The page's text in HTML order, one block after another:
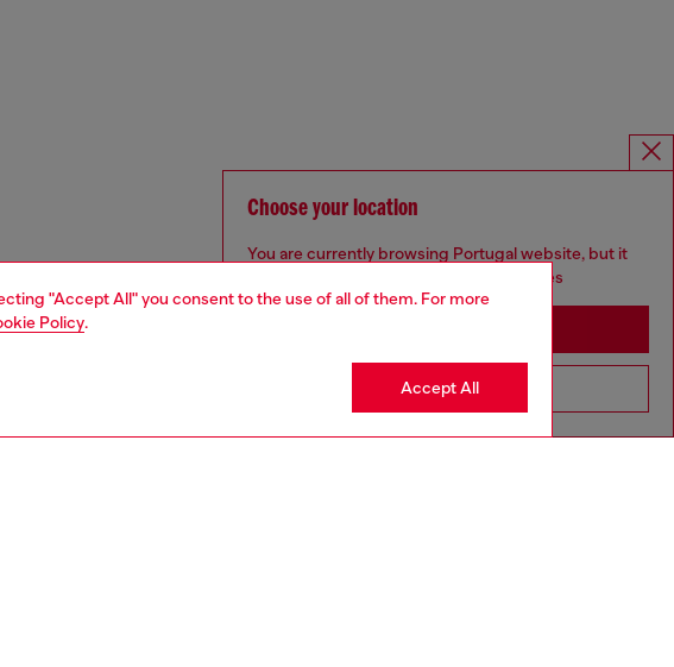
"Accept All" you consent to the use of all of them. For more
Policy.
Accept All
Choose your location
You are currently browsing Portugal website, but it
seems you may be based in United States
Go to United States